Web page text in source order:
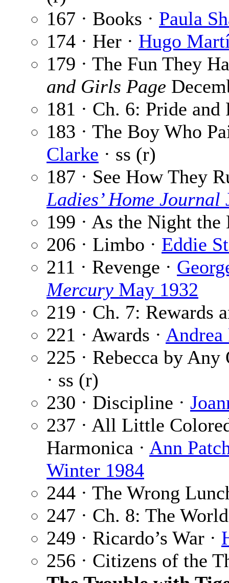
167 · Books · Paula
174 · Her · Hugo
179 · The Fun They
and Girls Page
181 · Ch. 6: Pride and
183 · The Boy Who
Clarke · ss (r)
187 · See How They
Ladies’ Home Journal
199 · As the Night the
206 · Limbo · Eddie
211 · Revenge ·
Mercury May 1932
219 · Ch. 7: Rewards
221 · Awards · Andrea
225 · Rebecca by
· ss (r)
230 · Discipline ·
237 · All Little
Harmonica · Ann
Winter 1984
244 · The Wrong
247 · Ch. 8: The
249 · Ricardo’s War ·
256 · Citizens of the